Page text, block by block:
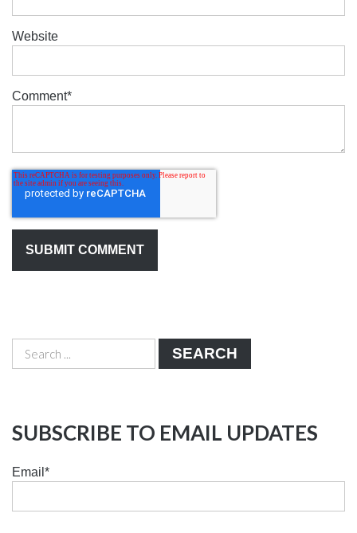
Website
Comment*
SEARCH
SUBSCRIBE TO EMAIL UPDATES
Email *